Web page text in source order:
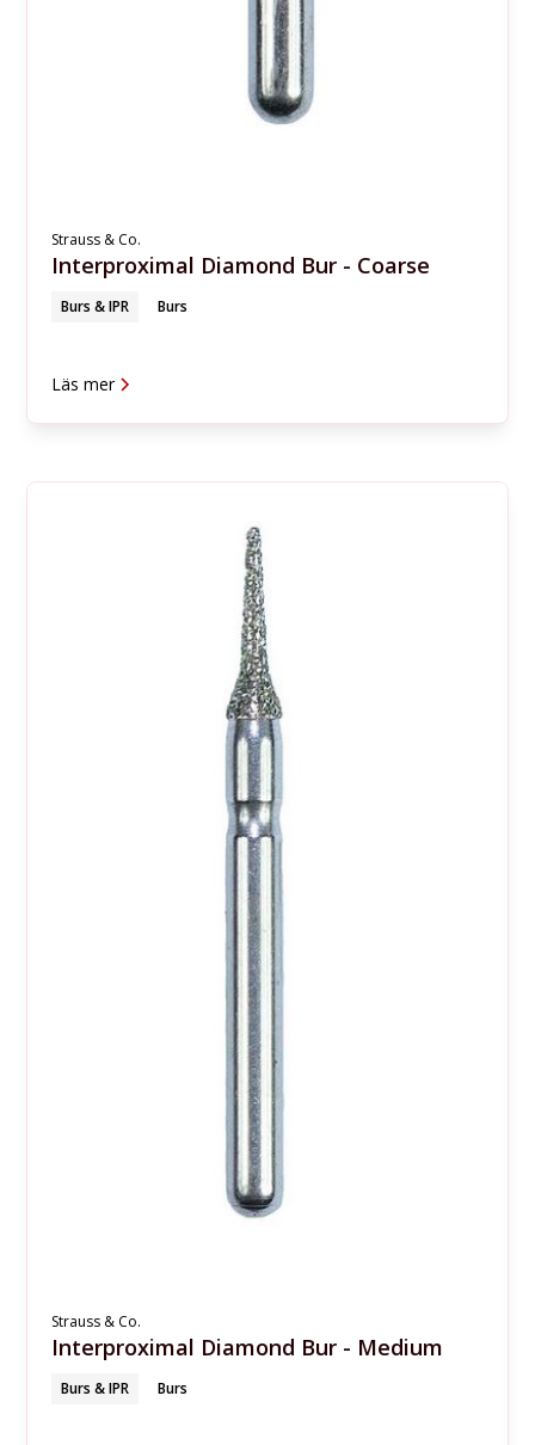
Strauss & Co.
Interproximal Diamond Bur - Coarse
Burs & IPR Burs
Läs mer
Strauss & Co.
Interproximal Diamond Bur - Medium
Burs & IPR Burs